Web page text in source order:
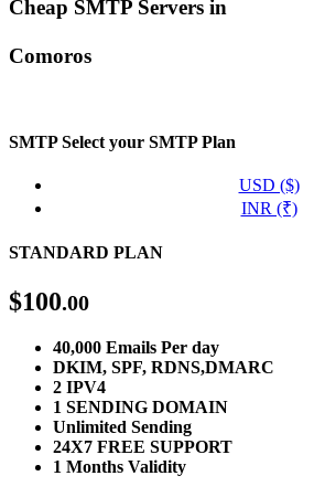
Cheap SMTP Servers in
Comoros
SMTPSelect your SMTP Plan
USD ($)
INR (₹)
STANDARD PLAN
$100.00
40,000 Emails Per day
DKIM, SPF, RDNS,DMARC
2 IPV4
1 SENDING DOMAIN
Unlimited Sending
24X7 FREE SUPPORT
1 Months Validity